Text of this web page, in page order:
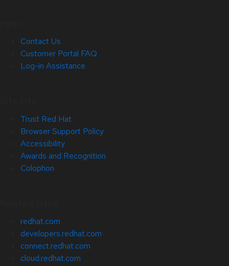
Contact Us
Customer Portal FAQ
Log-in Assistance
Trust Red Hat
Browser Support Policy
Accessibility
Awards and Recognition
Colophon
redhat.com
developers.redhat.com
connect.redhat.com
cloud.redhat.com